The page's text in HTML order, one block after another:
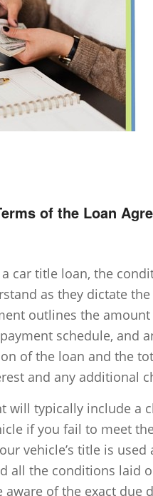
of the Loan
car title loan, the
as they dictate
outlines the
schedule, and
of the loan and the
and any additional
will typically include a
if you fail to meet
vehicle’s title is
all the conditions laid
aware of the exact due